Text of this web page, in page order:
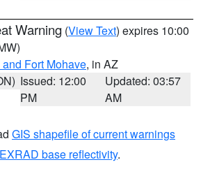
Warning (View Text) expires 10:00
Fort Mohave, in AZ
Issued: 12:00
PM
Updated: 03:57
AM
GIS shapefile of current warnings
base reflectivity.